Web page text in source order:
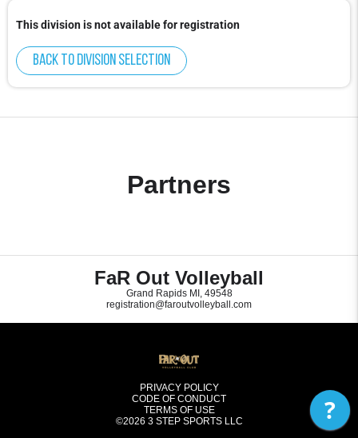
This division is not available for registration
Back to division selection
Partners
FaR Out Volleyball
Grand Rapids MI, 49548
registration@faroutvolleyball.com
PRIVACY POLICY
CODE OF CONDUCT
TERMS OF USE
©2026 3 STEP SPORTS LLC ?